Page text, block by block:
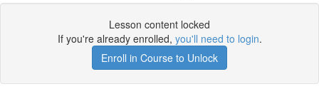
Lesson content locked
If you're already enrolled, you'll need to login.
Enroll in Course to Unlock